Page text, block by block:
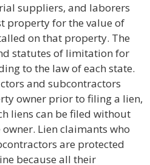
suppliers, and laborers
property for the value of
on that property. The
statutes of limitation for
to the law of each state.
and subcontractors
owner prior to filing a lien,
liens can be filed without
Lien claimants who
are protected
because all their